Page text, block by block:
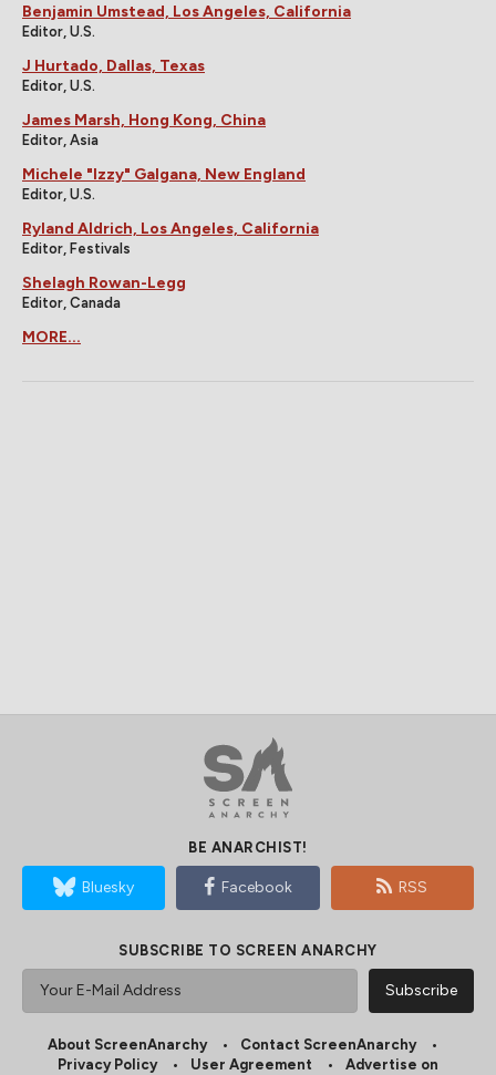
Benjamin Umstead, Los Angeles, California
Editor, U.S.
J Hurtado, Dallas, Texas
Editor, U.S.
James Marsh, Hong Kong, China
Editor, Asia
Michele "Izzy" Galgana, New England
Editor, U.S.
Ryland Aldrich, Los Angeles, California
Editor, Festivals
Shelagh Rowan-Legg
Editor, Canada
MORE...
BE ANARCHIST!
Bluesky Facebook RSS
SUBSCRIBE TO SCREEN ANARCHY
About ScreenAnarchy
Contact ScreenAnarchy
Privacy Policy
User Agreement Advertise on